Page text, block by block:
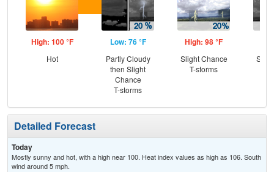
High: 100 °F
Hot
Low: 76 °F
Partly Cloudy
then Slight
Chance
T-storms
High: 98 °F
Slight Chance
T-storms
Detailed Forecast
Today
Mostly sunny and hot, with a high near 100. Heat index values as high as 106. South
wind around 5 mph.